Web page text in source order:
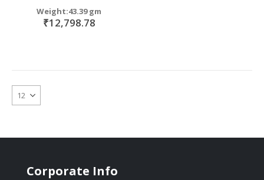
Weight:43.39 gm
₹12,798.78
Corporate Info